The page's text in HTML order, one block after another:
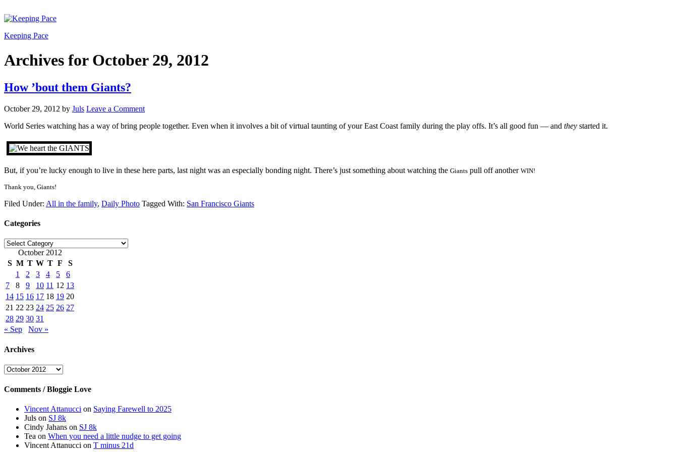
Keeping Pace
Archives for October 29, 2012
How ’bout them Giants?
October 29, 2012 by Juls Leave a Comment
World Series watching has a way of bring people together. Even when it involves a bit of virtual taunting of your East Coast family during the play offs. It’s all good fun — and they started it.
But, if you’re lucky enough to live in these here parts, last night was an especially bonding night. There’s just something about watching the Giants pull off another WIN!
Thank you, Giants!
Filed Under: All in the family, Daily Photo Tagged With: San Francisco Giants
Categories
Categories
October 2012
S M T W T F
S
1
2 3 4 5
6
7
8 9 10 11 12 13
14 15 16 17 18 19 20
21 22 23 24 25 26 27
28 29 30 31
« Sep
Nov »
Archives
Archives
Comments / Bloggie Love
Vincent Attanucci on Saying Farewell to 2025
Juls on SJ 8k
Cindy Jahans on SJ 8k
Tea on When you need a little nudge to get going
Vincent Attanucci on T minus 21d